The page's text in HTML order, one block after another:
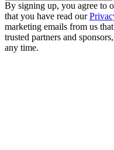
By signing up, you agree to
that you have read our
marketing emails from us
trusted partners and
any time.